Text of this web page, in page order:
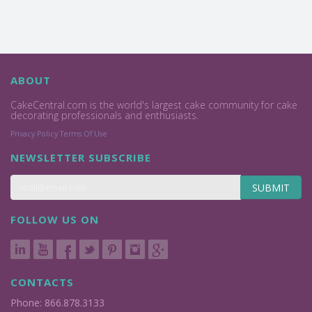
ABOUT
CakeCentral.com is the world's largest cake community for cake
decorating professionals and enthusiasts.
Privacy Policy Terms Of Use
NEWSLETTER SUBSCRIBE
SUBMIT
FOLLOW US ON
CONTACTS
Phone: 866.878.3133